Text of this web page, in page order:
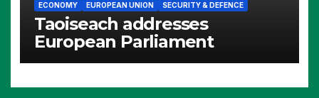
ECONOMY EUROPEAN UNION SECURITY & DEFENCE
Taoiseach addresses
European Parliament